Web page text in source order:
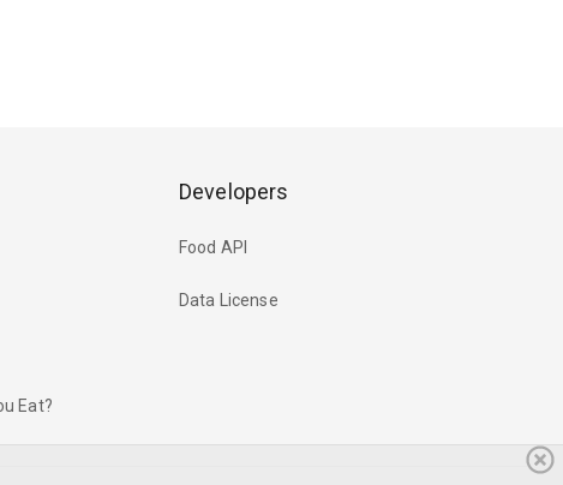
Eat?
Developers
Food API
Data License